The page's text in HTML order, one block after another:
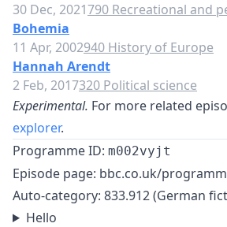
30 Dec, 2021790 Recreational and
Bohemia
11 Apr, 2002940 History of Europe
Hannah Arendt
2 Feb, 2017320 Political science
Experimental. For more related
explorer.
Programme ID: m002vyjt
Episode page: bbc.co.uk/
Auto-category: 833.912 (German
Hello